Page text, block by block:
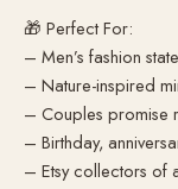
🎁 Perfect For:
– Men’s fashion
– Nature-inspired
– Couples promise
– Birthday,
– Etsy collectors of